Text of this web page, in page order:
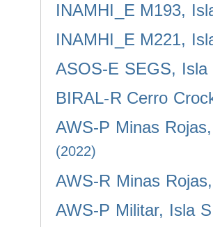
INAMHI_E M193,
INAMHI_E M221,
ASOS-E SEGS,
BIRAL-R Cerro
AWS-P Minas
(2022)
AWS-R Minas
AWS-P Militar, Isla